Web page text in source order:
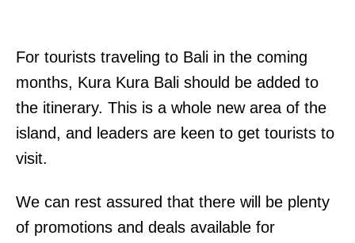
For tourists traveling to Bali in the coming
months, Kura Kura Bali should be added to
the itinerary. This is a whole new area of the
island, and leaders are keen to get tourists to
visit.
We can rest assured that there will be plenty
of promotions and deals available for